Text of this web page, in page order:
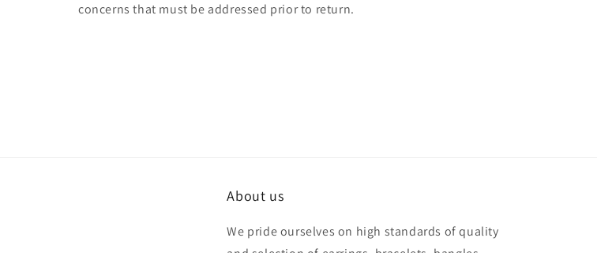
concerns that must be addressed prior to return.
About us
We pride ourselves on high standards of quality